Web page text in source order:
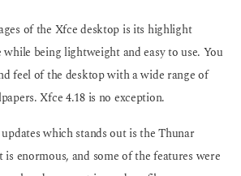
of the Xfce desktop is its highlight
being lightweight and easy to use. You
feel of the desktop with a wide range of
Xfce 4.18 is no exception.
which stands out is the Thunar
is enormous, and some of the features were